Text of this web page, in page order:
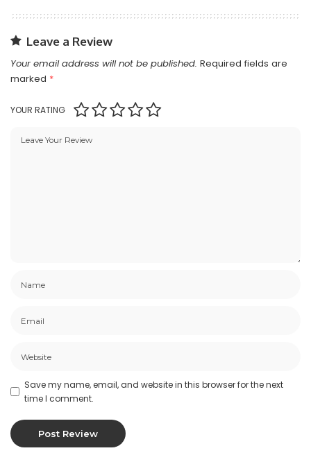
Leave a Review
Your email address will not be published. Required fields are
marked *
YOUR RATING
Save my name, email, and website in this browser for the next
time I comment.